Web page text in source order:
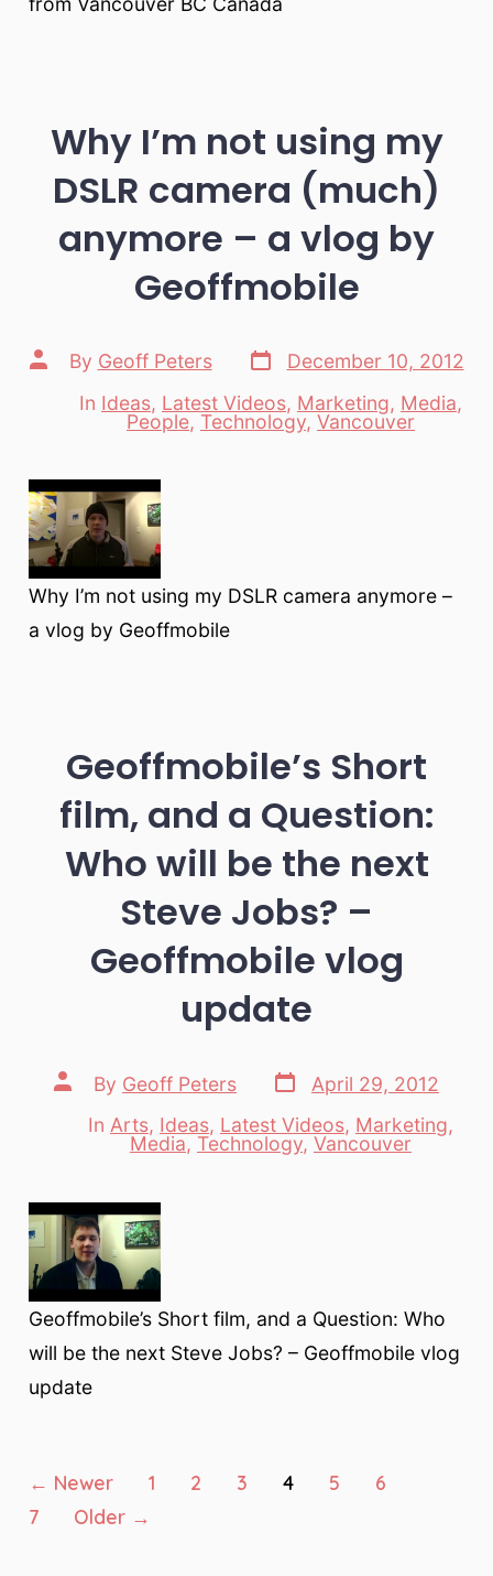
Why I’m not using my
DSLR camera (much)
anymore – a vlog by
Geoffmobile
Post
author
By Geoff Peters
Post
date
December 10, 2012
Categories
In Ideas, Latest Videos, Marketing, Media,
People, Technology, Vancouver
Why I’m not using my DSLR camera anymore –
a vlog by Geoffmobile
Geoffmobile’s Short
film, and a Question:
Who will be the next
Steve Jobs? –
Geoffmobile vlog
update
Post
author
By Geoff Peters
Post
date
April 29, 2012
Categories
In Arts, Ideas, Latest Videos, Marketing,
Media, Technology, Vancouver
Geoffmobile’s Short film, and a Question: Who
will be the next Steve Jobs? – Geoffmobile vlog
update
Posts
pagination
← Newer 1 2 3 4 5
6
7
Older →